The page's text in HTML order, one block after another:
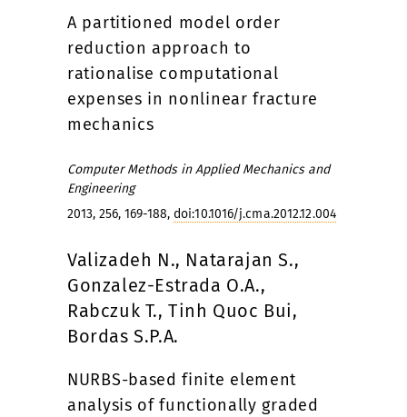
A partitioned model order
reduction approach to
rationalise computational
expenses in nonlinear fracture
mechanics
Computer Methods in Applied Mechanics and
Engineering
2013, 256, 169-188, doi:10.1016/j.cma.2012.12.004
Valizadeh N., Natarajan S.,
Gonzalez-Estrada O.A.,
Rabczuk T., Tinh Quoc Bui,
Bordas S.P.A.
NURBS-based finite element
analysis of functionally graded